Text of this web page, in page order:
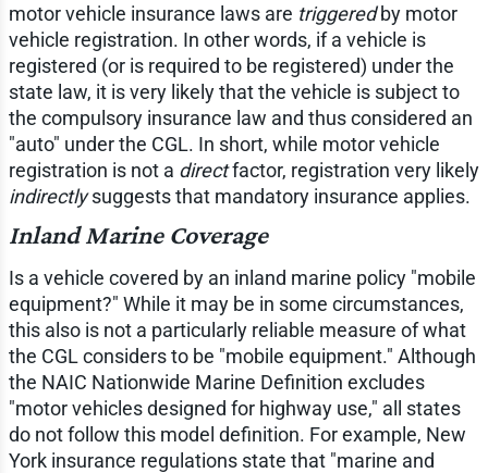
motor vehicle insurance laws are triggeredby motor
vehicle registration. In other words, if a vehicle is
registered (or is required to be registered) under the
state law, it is very likely that the vehicle is subject to
the compulsory insurance law and thus considered an
"auto" under the CGL. In short, while motor vehicle
registration is not a directfactor, registration very likely
indirectlysuggests that mandatory insurance applies.
Inland Marine Coverage
Is a vehicle covered by an inland marine policy "mobile
equipment?" While it may be in some circumstances,
this also is not a particularly reliable measure of what
the CGL considers to be "mobile equipment." Although
the NAIC Nationwide Marine Definition excludes
"motor vehicles designed for highway use," all states
do not follow this model definition. For example, New
York insurance regulations state that "marine and